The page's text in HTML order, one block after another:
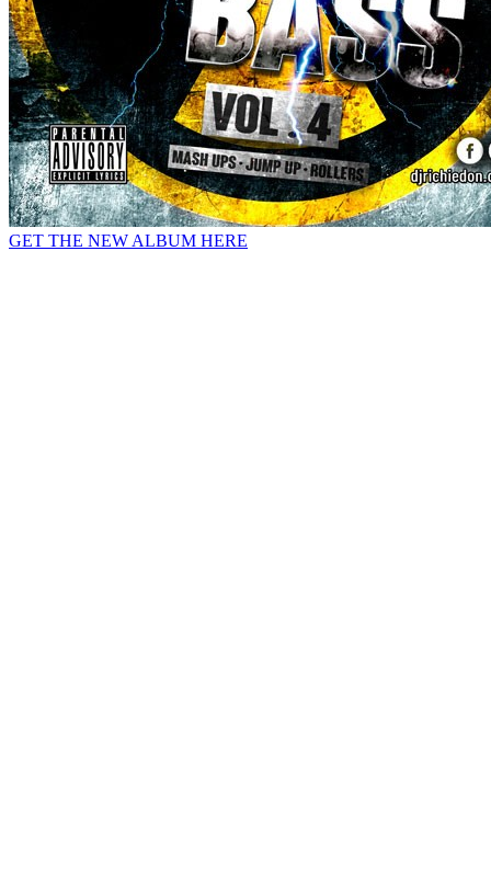
GET THE NEW ALBUM HERE